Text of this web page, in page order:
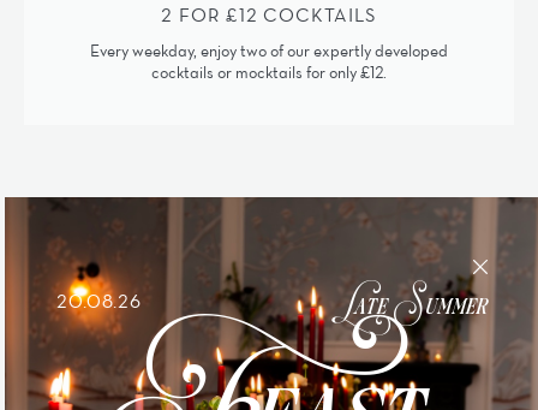
2 FOR £12 COCKTAILS
Every weekday, enjoy two of our expertly developed
cocktails or mocktails for only £12.
20.08.26 Late Summer